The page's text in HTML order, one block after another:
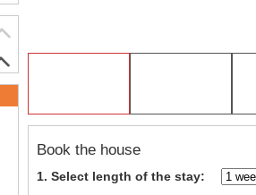
Book the house
1. Select length of the stay: